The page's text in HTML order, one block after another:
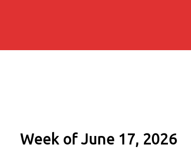
Week of June 17, 2026